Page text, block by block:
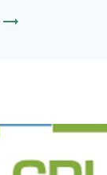
trending_flat